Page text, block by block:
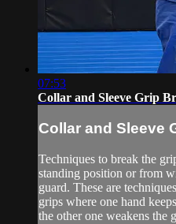
07:53
Collar and Sleeve Grip
Collar and Sleeve
Techniques to break the
standing position or from
guard. These are
grips where one hand
the other one weakens the